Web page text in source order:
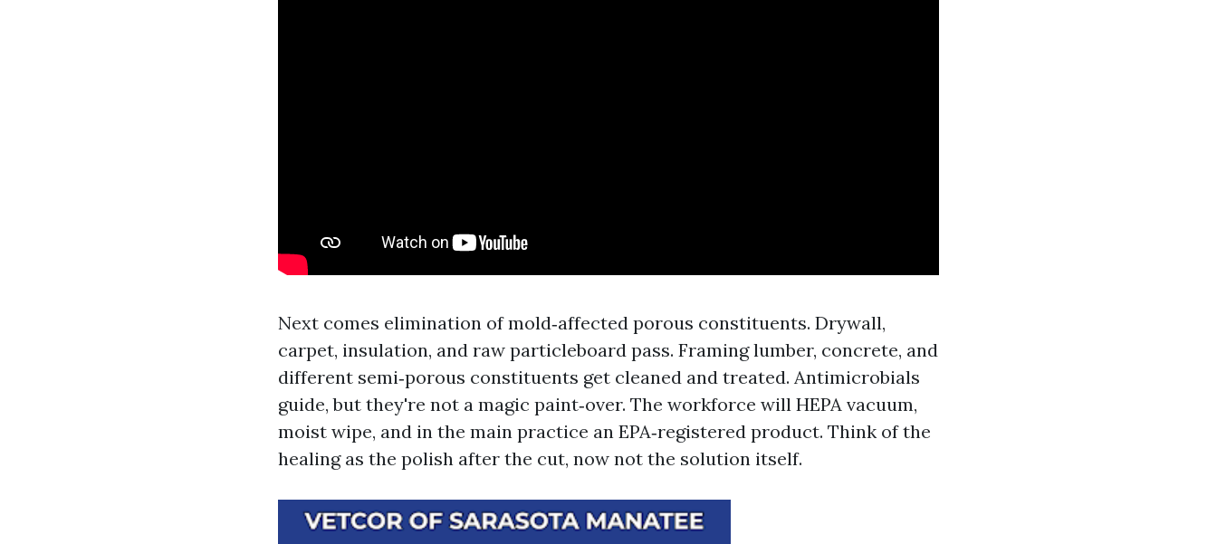
Next comes elimination of mold‑affected porous constituents. Drywall,
carpet, insulation, and raw particleboard pass. Framing lumber, concrete, and
different semi‑porous constituents get cleaned and treated. Antimicrobials
guide, but they're not a magic paint‑over. The workforce will HEPA vacuum,
moist wipe, and in the main practice an EPA‑registered product. Think of the
healing as the polish after the cut, now not the solution itself.